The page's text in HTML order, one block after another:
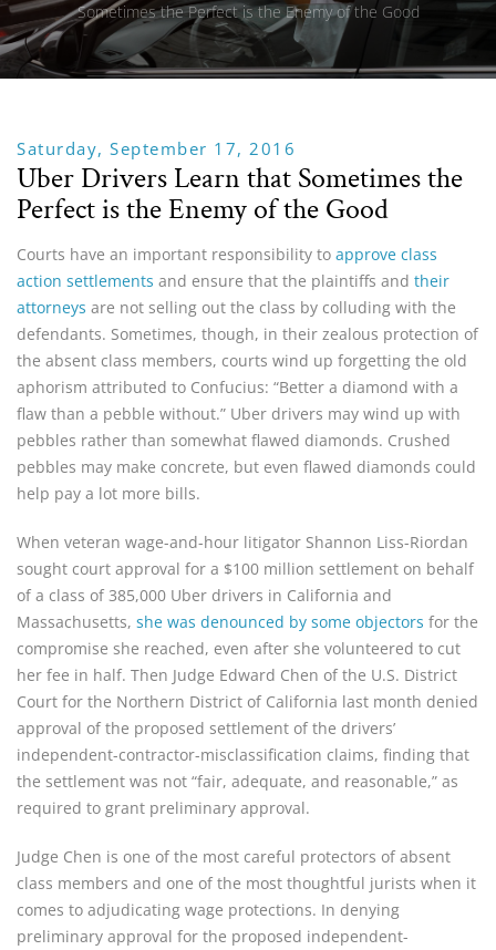
Sometimes the Perfect is the Enemy of the Good
Saturday, September 17, 2016
Uber Drivers Learn that Sometimes the
Perfect is the Enemy of the Good
Courts have an important responsibility to approve class
action settlements and ensure that the plaintiffs and their
attorneys are not selling out the class by colluding with the
defendants. Sometimes, though, in their zealous protection of
the absent class members, courts wind up forgetting the old
aphorism attributed to Confucius: “Better a diamond with a
flaw than a pebble without.” Uber drivers may wind up with
pebbles rather than somewhat flawed diamonds. Crushed
pebbles may make concrete, but even flawed diamonds could
help pay a lot more bills.
When veteran wage-and-hour litigator Shannon Liss-Riordan
sought court approval for a $100 million settlement on behalf
of a class of 385,000 Uber drivers in California and
Massachusetts, she was denounced by some objectors for the
compromise she reached, even after she volunteered to cut
her fee in half. Then Judge Edward Chen of the U.S. District
Court for the Northern District of California last month denied
approval of the proposed settlement of the drivers’
independent-contractor-misclassification claims, finding that
the settlement was not “fair, adequate, and reasonable,” as
required to grant preliminary approval.
Judge Chen is one of the most careful protectors of absent
class members and one of the most thoughtful jurists when it
comes to adjudicating wage protections. In denying
preliminary approval for the proposed independent-